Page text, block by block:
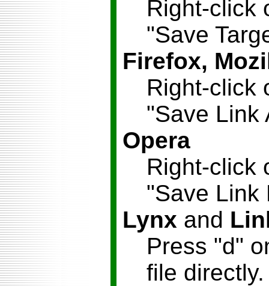
Right-click
"Save
Firefox,
Right-click
"Save Link
Opera
Right-click
"Save Link
Lynx and
Press "d"
file directly.